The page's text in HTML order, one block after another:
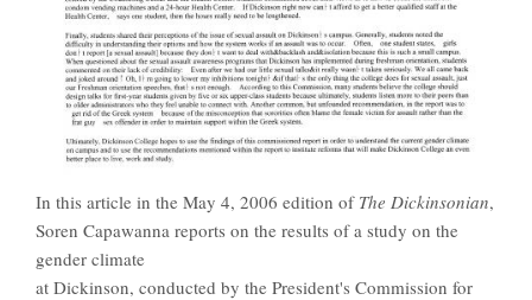
In this article in the May 4, 2006 edition of The Dickinsonian,
Soren Capawanna reports on the results of a study on the
gender climate
at Dickinson, conducted by the President's Commission for